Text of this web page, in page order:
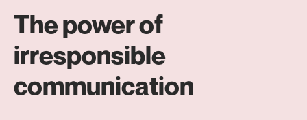
The power of
irresponsible
communication